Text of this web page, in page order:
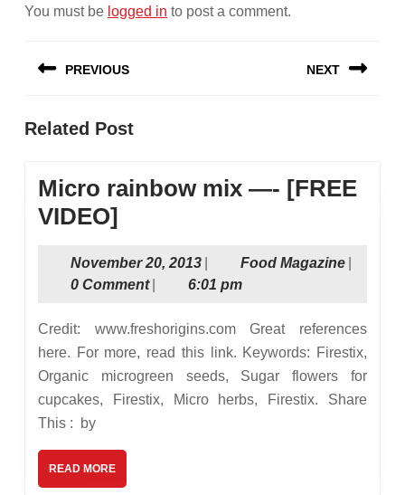
You must be logged in to post a comment.
navigation
PREVIOUS
post:
NEXT
Related Post
Micro rainbow mix —- [FREE
VIDEO]
mix
[FREE
VIDEO]
November 20, 2013November
20,
Food MagazineFood
0 Comment
6:01 pm
Credit: www.freshorigins.com Great references
here. For more, read this link. Keywords: Firestix,
Organic microgreen seeds, Sugar flowers for
cupcakes, Firestix, Micro herbs, Firestix. Share
This : by
READ MOREREAD
MORE